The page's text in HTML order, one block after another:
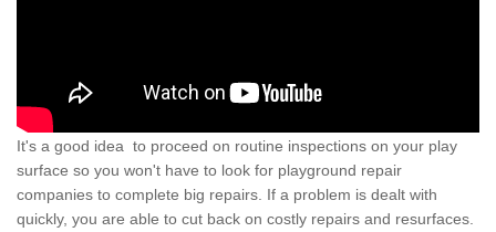
It's a good idea to proceed on routine inspections on your play
surface so you won't have to look for playground repair
companies to complete big repairs. If a problem is dealt with
quickly, you are able to cut back on costly repairs and resurfaces.